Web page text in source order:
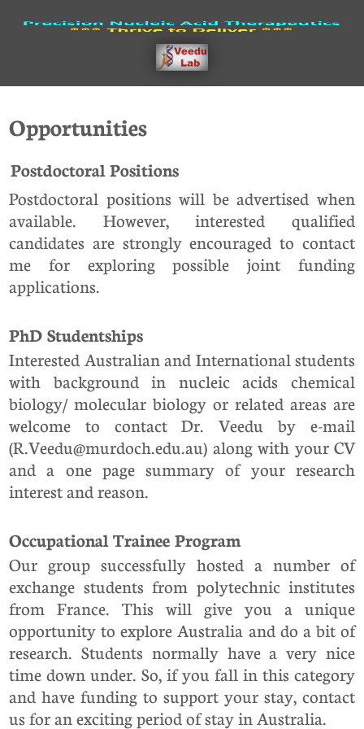
Opportunities
Postdoctoral Positions
Postdoctoral positions will be advertised when
available. However, interested qualified
candidates are strongly encouraged to contact
me for exploring possible joint funding
applications.
PhD Studentships
Interested Australian and International students
with background in nucleic acids chemical
biology/ molecular biology or related areas are
welcome to contact Dr. Veedu by e-mail
(R.Veedu@murdoch.edu.au) along with your CV
and a one page summary of your research
interest and reason.
Occupational Trainee Program
Our group successfully hosted a number of
exchange students from polytechnic institutes
from France. This will give you a unique
opportunity to explore Australia and do a bit of
research. Students normally have a very nice
time down under. So, if you fall in this category
and have funding to support your stay, contact
us for an exciting period of stay in Australia.